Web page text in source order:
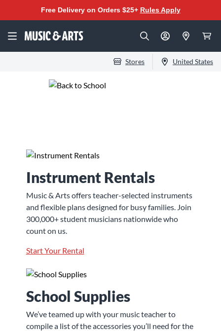
Free Delivery on Orders $25+ Rules Apply
Stores United States
Instrument Rentals
Music & Arts offers teacher-selected instruments
and flexible plans designed for busy families. Join
300,000+ student musicians nationwide who
count on us.
Start Your Rental
School Supplies
We’ve teamed up with your music teacher to
compile a list of the accessories you’ll need for the